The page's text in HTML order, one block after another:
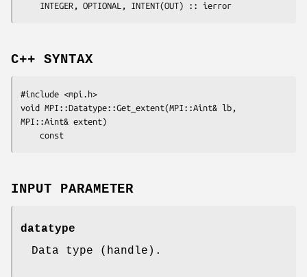
	INTEGER, OPTIONAL, INTENT(OUT) ::
ierror
C++ SYNTAX
#include <mpi.h>
void MPI::Datatype::Get_extent(MPI::Aint& lb ,
MPI::Aint& extent)
INPUT PARAMETER
datatype
Data type (handle).